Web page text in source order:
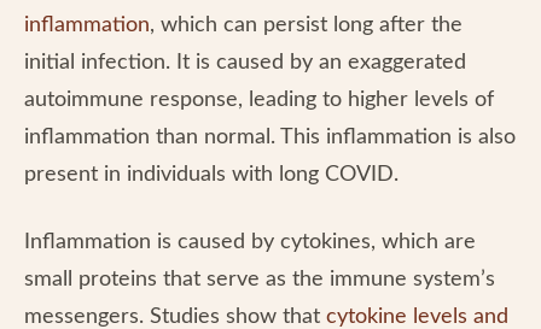
inflammation, which can persist long after the
initial infection. It is caused by an exaggerated
autoimmune response, leading to higher levels of
inflammation than normal. This inflammation is also
present in individuals with long COVID.
Inflammation is caused by cytokines, which are
small proteins that serve as the immune system’s
messengers. Studies show that cytokine levels and